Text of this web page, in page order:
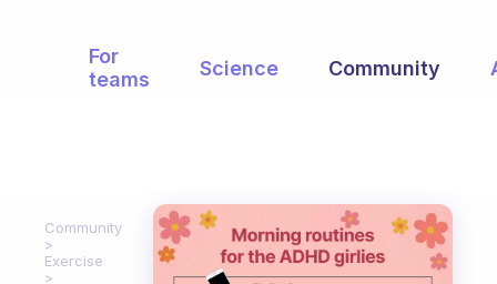
For
teams
Science Community
Community
Exercise